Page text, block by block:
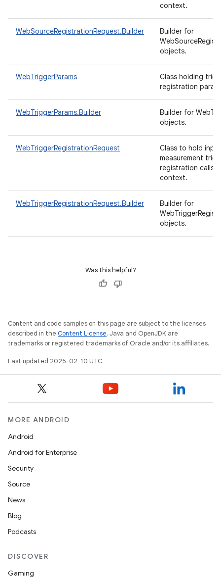
context.
WebSourceRegistrationRequest.Builder
Builder for
objects.
WebTriggerParams
Class holding
registration
WebTriggerParams.Builder
Builder for
objects.
WebTriggerRegistrationRequest
Class to hold
measurement
registration calls
context.
WebTriggerRegistrationRequest.Builder
Builder for
objects.
Was this helpful?
Content and code samples on this page are subject to the licenses
described in the Content License. Java and OpenJDK are
trademarks or registered trademarks of Oracle and/or its affiliates.
Last updated 2025-02-10 UTC.
MORE ANDROID
Android
Android for Enterprise
Security
Source
News
Blog
Podcasts
DISCOVER
Gaming